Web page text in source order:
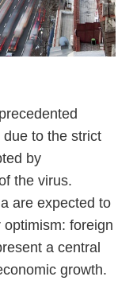
to the strict
by
the virus.
are expected to
foreign
a central
growth.